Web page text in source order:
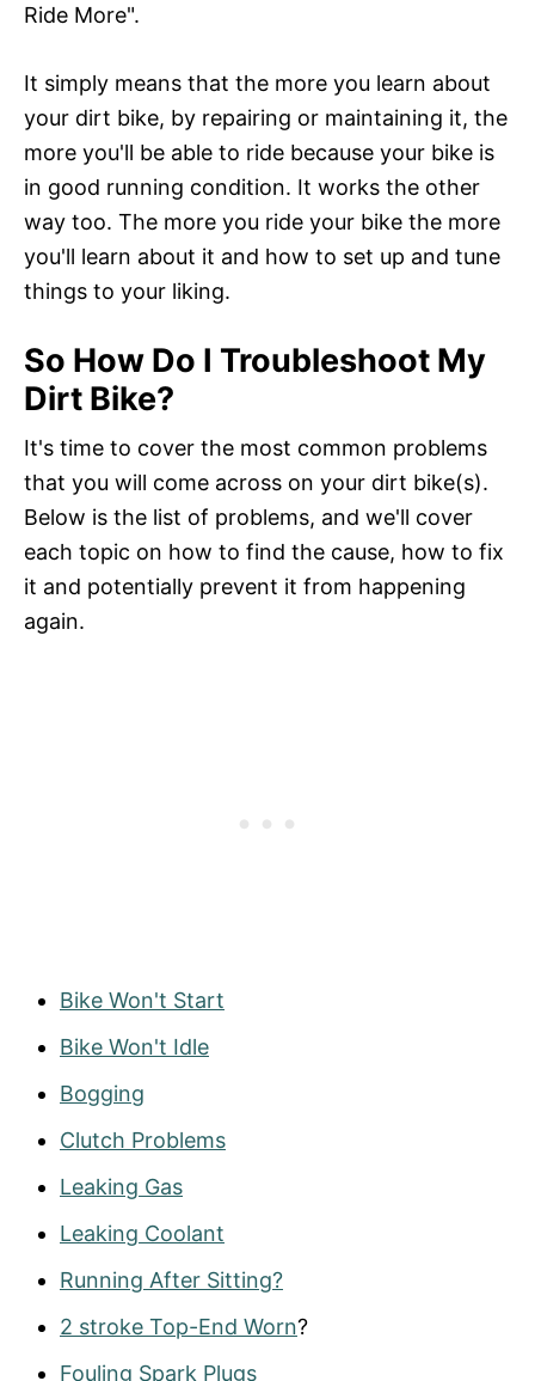
Ride More".
It simply means that the more you learn about
your dirt bike, by repairing or maintaining it, the
more you'll be able to ride because your bike is
in good running condition. It works the other
way too. The more you ride your bike the more
you'll learn about it and how to set up and tune
things to your liking.
So How Do I Troubleshoot My
Dirt Bike?
It's time to cover the most common problems
that you will come across on your dirt bike(s).
Below is the list of problems, and we'll cover
each topic on how to find the cause, how to fix
it and potentially prevent it from happening
again.
Bike Won't Start
Bike Won't Idle
Bogging
Clutch Problems
Leaking Gas
Leaking Coolant
Running After Sitting?
2 stroke Top-End Worn?
Fouling Spark Plugs